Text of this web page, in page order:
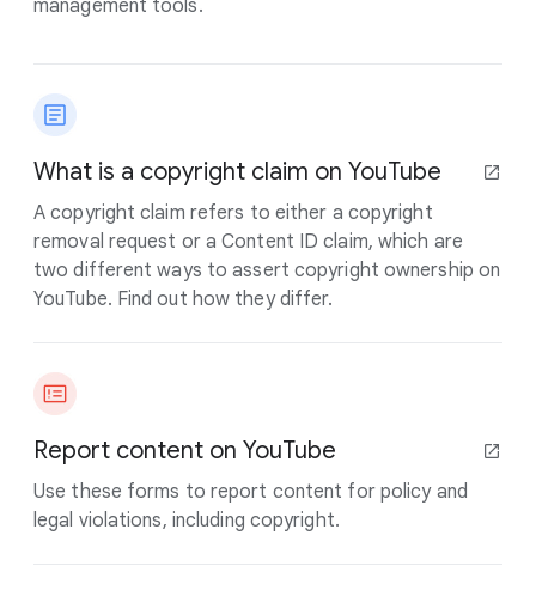
management tools.
What is a copyright claim on YouTube
A copyright claim refers to either a copyright
removal request or a Content ID claim, which are
two different ways to assert copyright ownership on
YouTube. Find out how they differ.
Report content on YouTube
Use these forms to report content for policy and
legal violations, including copyright.